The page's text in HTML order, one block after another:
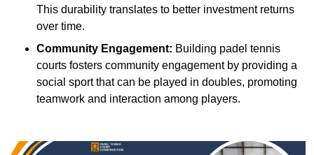
This durability translates to better investment returns
over time.
Community Engagement: Building padel tennis
courts fosters community engagement by providing a
social sport that can be played in doubles, promoting
teamwork and interaction among players.